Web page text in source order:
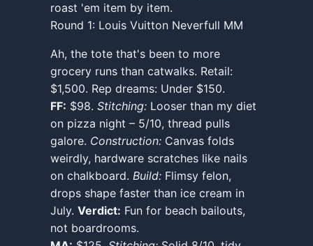
roast 'em item by item.
Round 1: Louis Vuitton Neverfull MM
Ah, the tote that's been to more
grocery runs than catwalks. Retail:
$1,500. Rep dreams: Under $150.
FF: $98. Stitching: Looser than my diet
on pizza night – 5/10, thread pulls
galore. Construction: Canvas folds
weirdly, hardware scratches like nails
on chalkboard. Build: Flimsy felon,
drops shape faster than ice cream in
July. Verdict: Fun for beach bailouts,
not boardrooms.